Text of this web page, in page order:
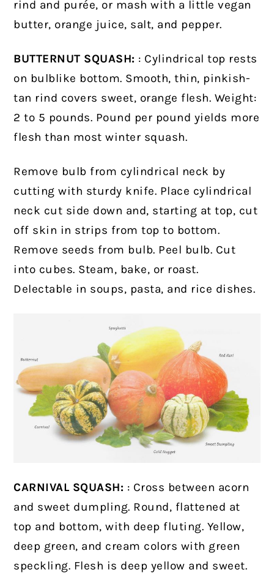
rind and purée, or mash with a little vegan
butter, orange juice, salt, and pepper.
BUTTERNUT SQUASH: : Cylindrical top rests
on bulblike bottom. Smooth, thin, pinkish-
tan rind covers sweet, orange flesh. Weight:
2 to 5 pounds. Pound per pound yields more
flesh than most winter squash.
Remove bulb from cylindrical neck by
cutting with sturdy knife. Place cylindrical
neck cut side down and, starting at top, cut
off skin in strips from top to bottom.
Remove seeds from bulb. Peel bulb. Cut
into cubes. Steam, bake, or roast.
Delectable in soups, pasta, and rice dishes.
CARNIVAL SQUASH: : Cross between acorn
and sweet dumpling. Round, flattened at
top and bottom, with deep fluting. Yellow,
deep green, and cream colors with green
speckling. Flesh is deep yellow and sweet.